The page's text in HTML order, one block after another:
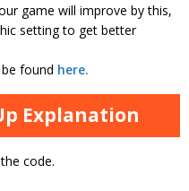
game will improve by this,
setting to get better
found here.
Explanation
code.